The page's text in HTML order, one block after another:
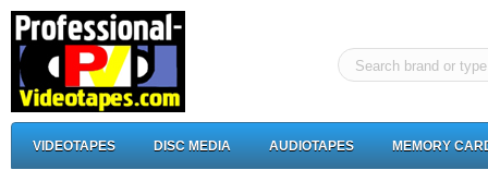
VIDEOTAPES DISC MEDIA AUDIOTAPES MEMORY